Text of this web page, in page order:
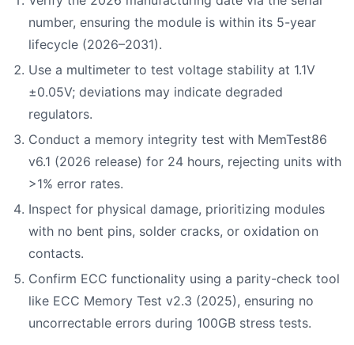
number, ensuring the module is within its 5-year
lifecycle (2026–2031).
Use a multimeter to test voltage stability at 1.1V
±0.05V; deviations may indicate degraded
regulators.
Conduct a memory integrity test with MemTest86
v6.1 (2026 release) for 24 hours, rejecting units with
>1% error rates.
Inspect for physical damage, prioritizing modules
with no bent pins, solder cracks, or oxidation on
contacts.
Confirm ECC functionality using a parity-check tool
like ECC Memory Test v2.3 (2025), ensuring no
uncorrectable errors during 100GB stress tests.